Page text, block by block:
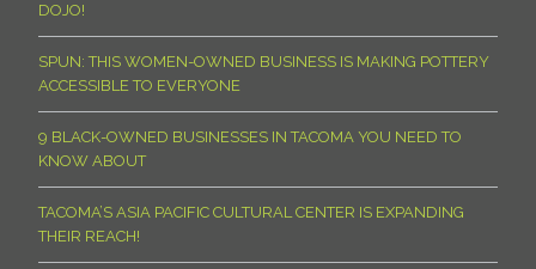
DOJO!
SPUN: THIS WOMEN-OWNED BUSINESS IS MAKING POTTERY
ACCESSIBLE TO EVERYONE
9 BLACK-OWNED BUSINESSES IN TACOMA YOU NEED TO
KNOW ABOUT
TACOMA’S ASIA PACIFIC CULTURAL CENTER IS EXPANDING
THEIR REACH!